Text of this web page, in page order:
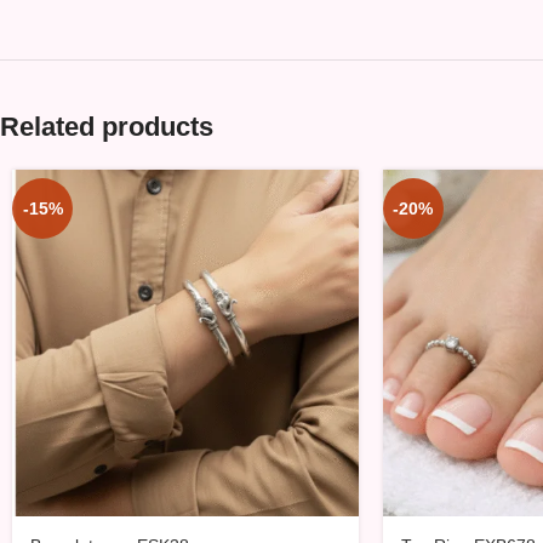
Related products
-15% -20%